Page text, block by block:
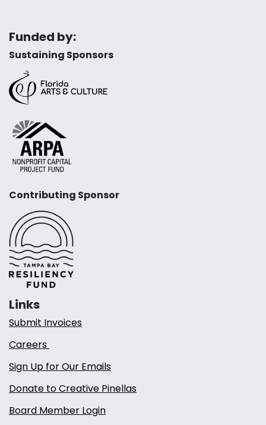
Funded by:
Sustaining Sponsors
Contributing Sponsor
Links
Submit Invoices
Careers
Sign Up for Our Emails
Donate to Creative Pinellas
Board Member Login